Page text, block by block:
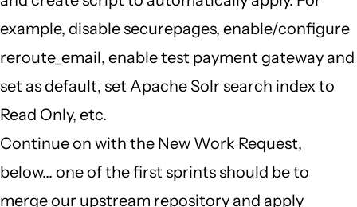
example, disable securepages, enable/configure
reroute_email, enable test payment gateway and
set as default, set Apache Solr search index to
Read Only, etc.
Continue on with the New Work Request,
below... one of the first sprints should be to
merge our upstream repository and apply